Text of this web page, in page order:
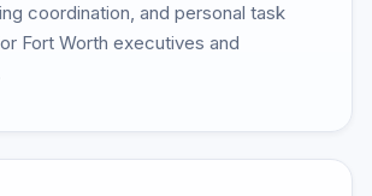
coordination, and personal task
Fort Worth executives and